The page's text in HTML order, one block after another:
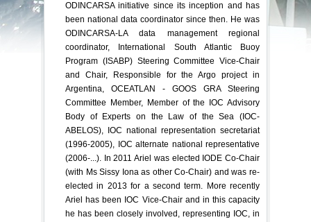
ODINCARSA initiative since its inception and has
been national data coordinator since then. He was
ODINCARSA-LA data management regional
coordinator, International South Atlantic Buoy
Program (ISABP) Steering Committee Vice-Chair
and Chair, Responsible for the Argo project in
Argentina, OCEATLAN - GOOS GRA Steering
Committee Member, Member of the IOC Advisory
Body of Experts on the Law of the Sea (IOC-
ABELOS), IOC national representation secretariat
(1996-2005), IOC alternate national representative
(2006-...). In 2011 Ariel was elected IODE Co-Chair
(with Ms Sissy Iona as other Co-Chair) and was re-
elected in 2013 for a second term. More recently
Ariel has been IOC Vice-Chair and in this capacity
he has been closely involved, representing IOC, in